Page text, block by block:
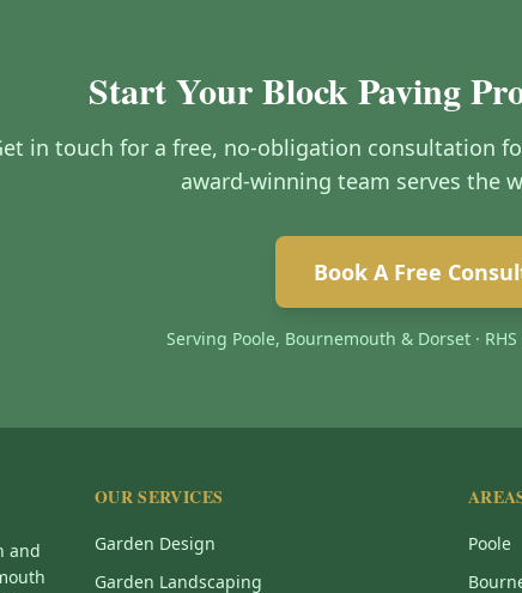
Start Your Block Paving
in touch for a free, no-obligation consultation
award-winning team serves the
Book A Free
Serving Poole, Bournemouth & Dorset ·
and
OUR SERVICES
Garden Design
Garden Landscaping
Poole